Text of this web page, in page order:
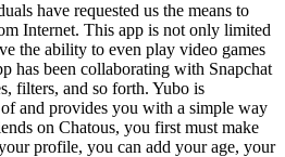
have requested us the means to
Internet. This app is not only limited
the ability to even play video games
has been collaborating with Snapchat
filters, and so forth. Yubo is
and provides you with a simple way
on Chatous, you first must make
profile, you can add your age, your